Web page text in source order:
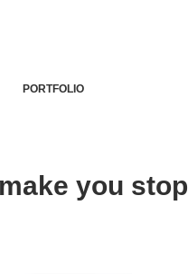
PORTFOLIO
you stop